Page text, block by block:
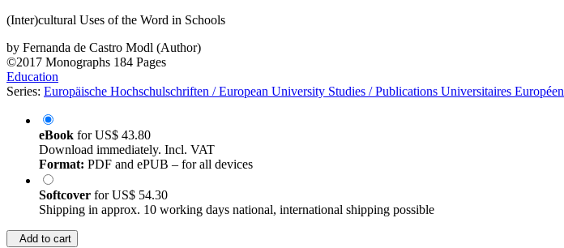
(Inter)cultural Uses of the Word in Schools
by Fernanda de Castro Modl (Author)
©2017 Monographs 184 Pages
Education
Series: Europäische Hochschulschriften / European University Studies / Publications Universitaires
eBook forUS$ 43.80
Download immediately. Incl. VAT
Format: PDF and ePUB – for all devices
Softcover forUS$ 54.30
Shipping in approx. 10 working days national, international shipping possible
Add to cart